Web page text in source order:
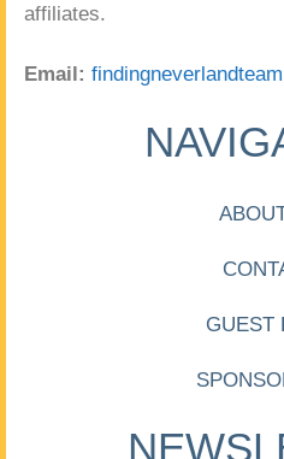
affiliates.
Email:
GUEST